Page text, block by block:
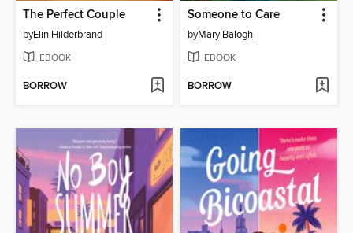
The Perfect Couple
byElin Hilderbrand
EBOOK
BORROW
Someone to Care
byMary Balogh
EBOOK
BORROW